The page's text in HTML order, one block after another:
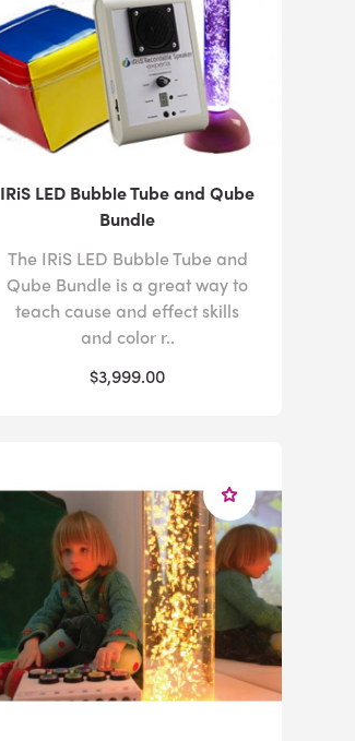
IRiS LED Bubble Tube and Qube
Bundle
The IRiS LED Bubble Tube and
Qube Bundle is a great way to
teach cause and effect skills
and color r..
$3,999.00